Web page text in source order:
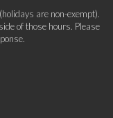
are non-exempt).
of those hours. Please